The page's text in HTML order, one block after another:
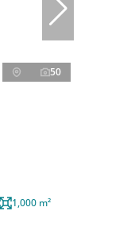
50
1,000 m²